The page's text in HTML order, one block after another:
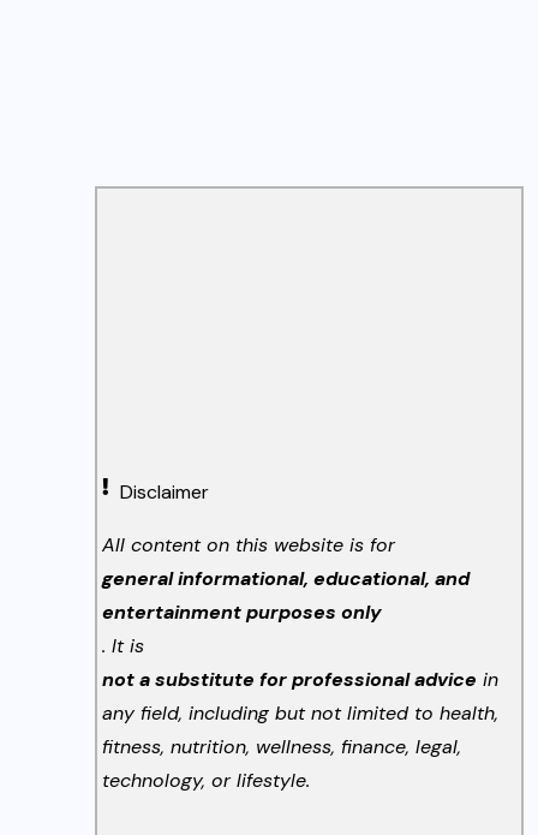
Disclaimer
All content on this website is for
general informational, educational, and
entertainment purposes only
. It is
not a substitute for professional advice in
any field, including but not limited to health,
fitness, nutrition, wellness, finance, legal,
technology, or lifestyle.